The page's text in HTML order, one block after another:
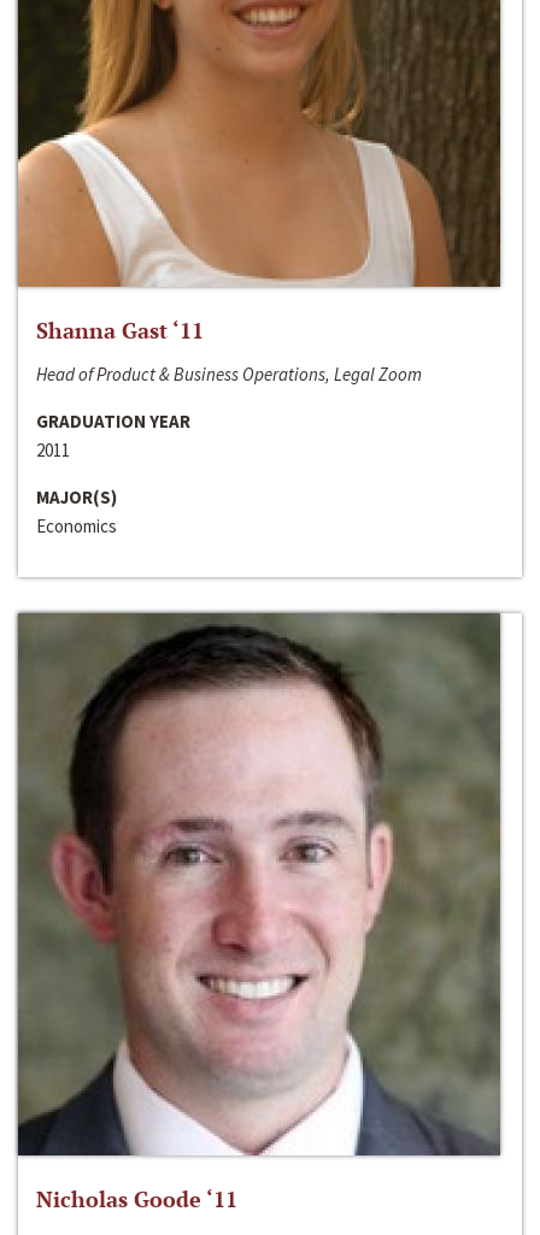
Shanna Gast ‘11
Head of Product & Business Operations, Legal Zoom
GRADUATION YEAR
2011
MAJOR(S)
Economics
Nicholas Goode ‘11